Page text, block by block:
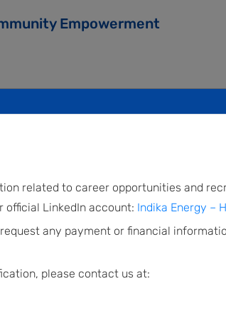
Empowerment
related to career opportunities and
official LinkedIn account: Indika Energy –
any payment or financial
please contact us at: